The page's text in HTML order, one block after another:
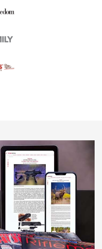
Southern Border | An
Scarcity in MLB | An
| An Official Journal Of